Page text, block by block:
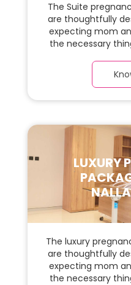
The Suite
are thoughtfully
expecting mom
the necessary
room with a
carefully chosen
LUXURY
The luxury
are thoughtfully
expecting mom
the necessary